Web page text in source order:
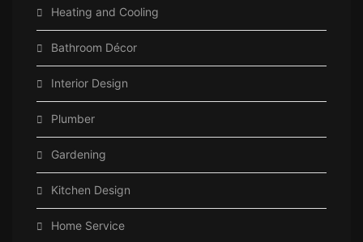
Heating and Cooling
Bathroom Décor
Interior Design
Plumber
Gardening
Kitchen Design
Home Service